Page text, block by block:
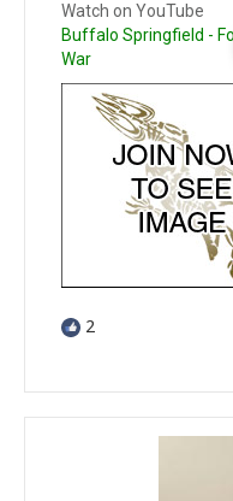
Watch on YouTube
Buffalo Springfield -
War
2